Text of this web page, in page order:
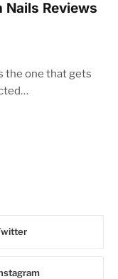
Nails Reviews
the one that gets